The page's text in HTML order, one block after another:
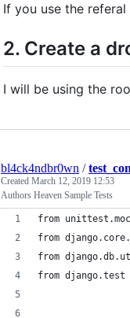
If you use the
2. Create a
I will be using the
bl4ck4ndbr0wn /
Created March 12, 2019 12:53
Authors Heaven Sample Tests
from
from
from
from django.test